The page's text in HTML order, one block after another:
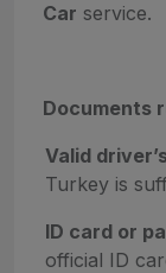
Car service.
Documents
Valid
Turkey is
ID card or
official ID